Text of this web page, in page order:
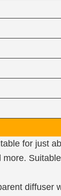
for just
diffuser